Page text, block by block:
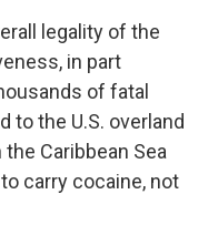
legality of the
in part
of fatal
to the U.S. overland
Caribbean Sea
carry cocaine, not